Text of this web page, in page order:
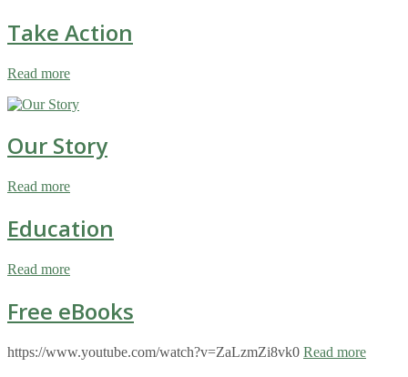
Take Action
Read more
Our Story
Read more
Education
Read more
Free eBooks
https://www.youtube.com/watch?v=ZaLzmZi8vk0 Read more